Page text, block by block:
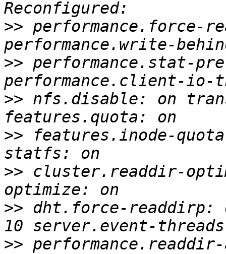
>> performance.force-
>> performance.stat-
>> nfs.disable: on
>> features.inode-
>> cluster.readdir-
>> dht.force-
>>